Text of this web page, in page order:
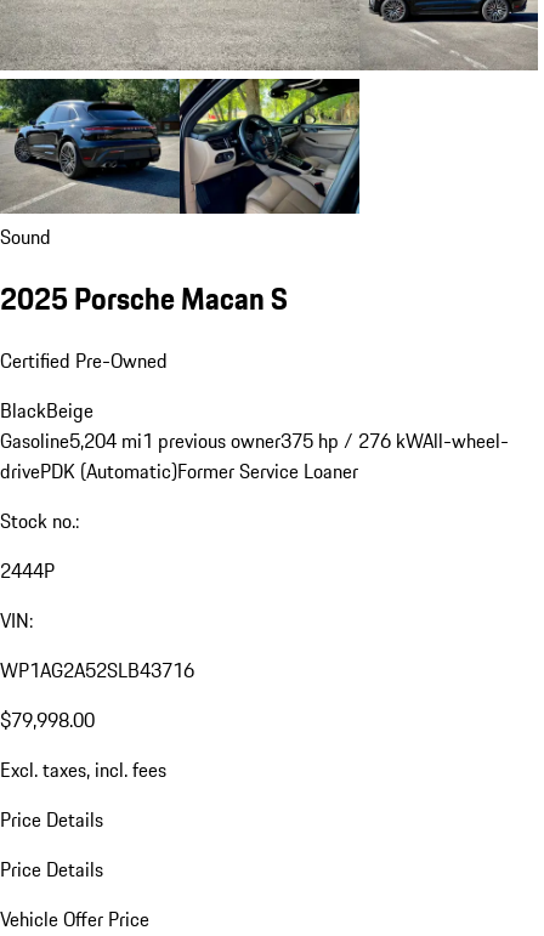
Sound
2025 Porsche Macan S
Certified Pre-Owned
BlackBeige
Gasoline5,204 mi1 previous owner375 hp / 276 kWAll-wheel-
drivePDK (Automatic)Former Service Loaner
Stock no.:
2444P
VIN:
WP1AG2A52SLB43716
$79,998.00
Excl. taxes, incl. fees
Price Details
Price Details
Vehicle Offer Price